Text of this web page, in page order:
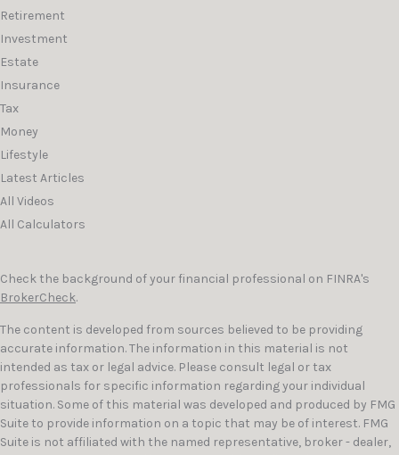
Retirement
Investment
Estate
Insurance
Tax
Money
Lifestyle
Latest Articles
All Videos
All Calculators
Check the background of your financial professional on FINRA's
BrokerCheck.
The content is developed from sources believed to be providing
accurate information. The information in this material is not
intended as tax or legal advice. Please consult legal or tax
professionals for specific information regarding your individual
situation. Some of this material was developed and produced by FMG
Suite to provide information on a topic that may be of interest. FMG
Suite is not affiliated with the named representative, broker - dealer,